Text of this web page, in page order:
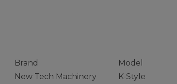
Brand
New Tech Machinery
Model
K-Style